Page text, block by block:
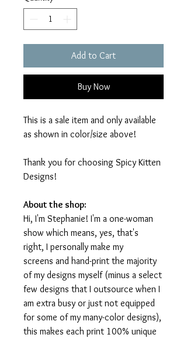
Add to Cart
Buy Now
This is a sale item and only available
as shown in color/size above!
Thank you for choosing Spicy Kitten
Designs!
About the shop:
Hi, I'm Stephanie! I'm a one-woman
show which means, yes, that's
right, I personally make my
screens and hand-print the majority
of my designs myself (minus a select
few designs that I outsource when I
am extra busy or just not equipped
for some of my many-color designs),
this makes each print 100% unique